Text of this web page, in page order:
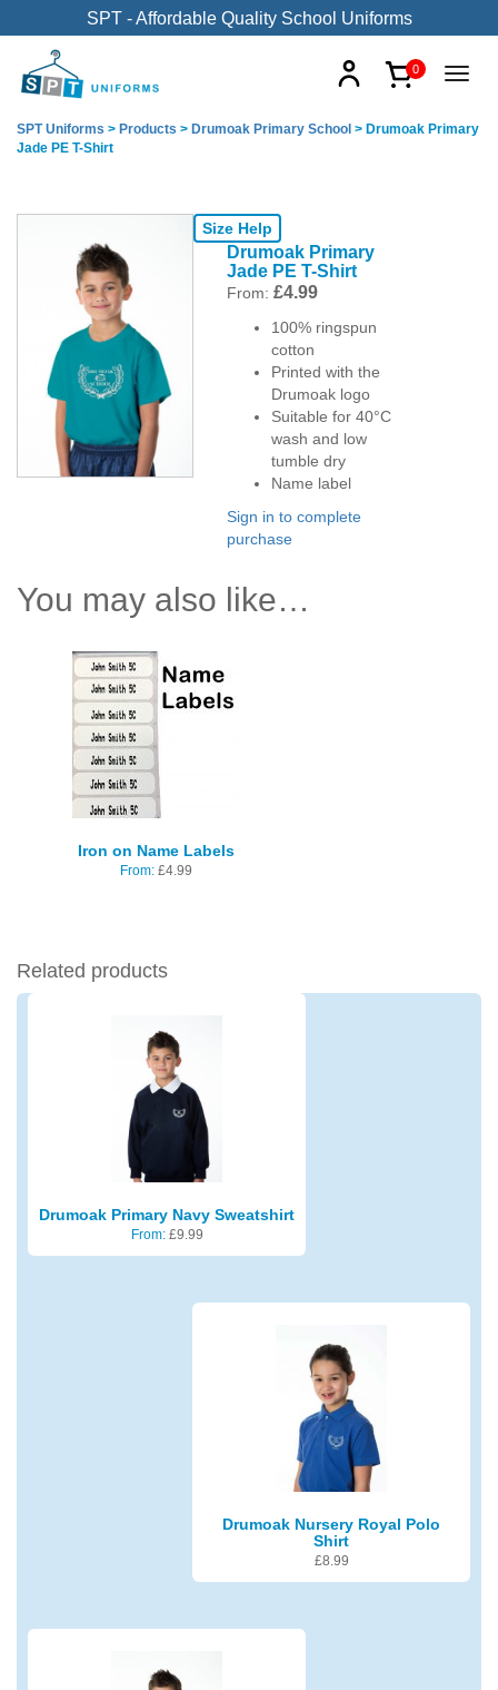
SPT - Affordable Quality School Uniforms
0
SPT Uniforms > Products > Drumoak Primary School > Drumoak Primary
Jade PE T-Shirt
Size Help
Drumoak Primary
Jade PE T-Shirt
From: £4.99
100% ringspun
cotton
Printed with the
Drumoak logo
Suitable for 40°C
wash and low
tumble dry
Name label
Sign in to complete
purchase
You may also like…
Iron on Name Labels
From: £4.99
Related products
Drumoak Primary Navy Sweatshirt
From: £9.99
Drumoak Nursery Royal Polo
Shirt
£8.99